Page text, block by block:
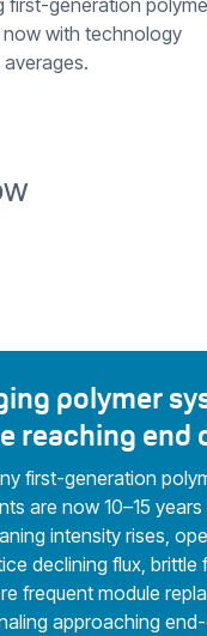
now with technology
polymer
reaching end
first-generation
are now 10–15 years
intensity rises,
declining flux, brittle
frequent module
approaching